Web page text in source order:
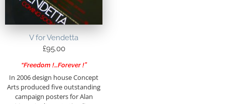
V for Vendetta
£95.00
“Freedom !…Forever !”
In 2006 design house Concept
Arts produced five outstanding
campaign posters for Alan